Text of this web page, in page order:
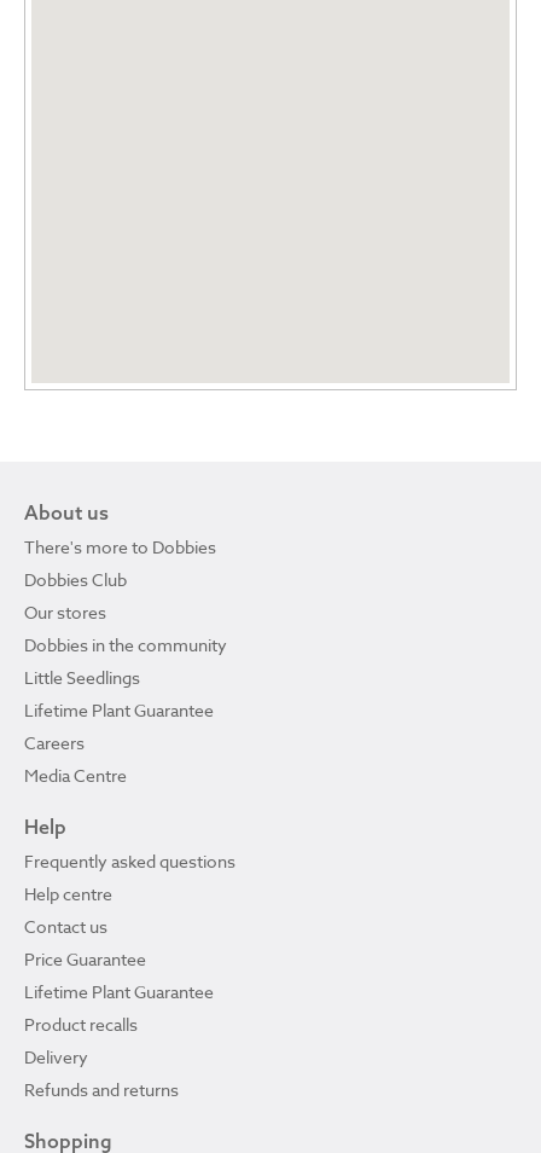
About us
There's more to Dobbies
Dobbies Club
Our stores
Dobbies in the community
Little Seedlings
Lifetime Plant Guarantee
Careers
Media Centre
Help
Frequently asked questions
Help centre
Contact us
Price Guarantee
Lifetime Plant Guarantee
Product recalls
Delivery
Refunds and returns
Shopping